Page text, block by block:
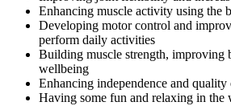
Enhancing muscle activity using the
Developing motor control and
perform daily activities
Building muscle strength, improving
wellbeing
Enhancing independence and
Having some fun and relaxing in the